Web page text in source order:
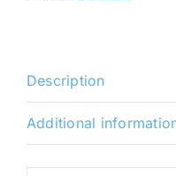
(*2743UN
51520)
Description
Additional